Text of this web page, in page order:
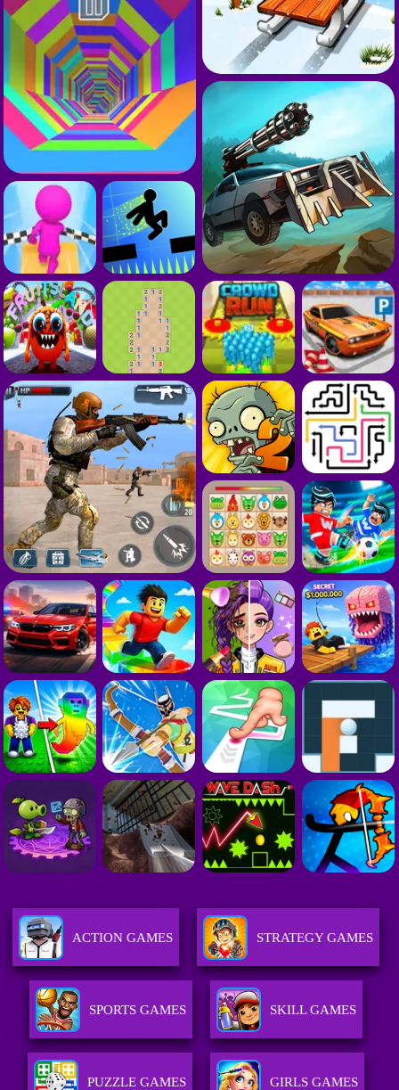
ACTION GAMES STRATEGY GAMES
SPORTS GAMES SKILL GAMES
PUZZLE GAMES GIRLS GAMES